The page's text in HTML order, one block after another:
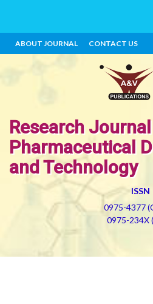
ABOUT JOURNAL CONTACT US
Research
Pharmaceutical
and Technology
ISSN
0975-4377
0975-234X